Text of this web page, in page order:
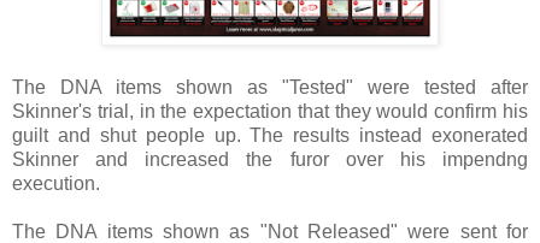
The DNA items shown as "Tested" were tested after
Skinner's trial, in the expectation that they would confirm his
guilt and shut people up. The results instead exonerated
Skinner and increased the furor over his impendng
execution.
The DNA items shown as "Not Released" were sent for